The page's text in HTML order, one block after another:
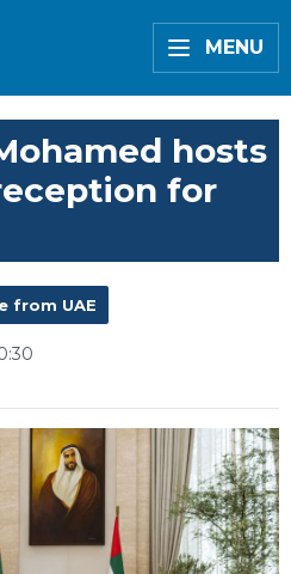
MENU
hosts
for
from UAE